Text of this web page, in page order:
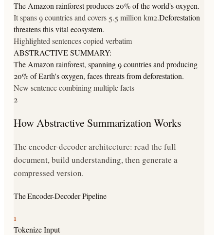
The Amazon rainforest produces 20% of the world's oxygen.
It spans 9 countries and covers 5.5 million km2.Deforestation
threatens this vital ecosystem.
Highlighted sentences copied verbatim
ABSTRACTIVE SUMMARY:
The Amazon rainforest, spanning 9 countries and producing
20% of Earth's oxygen, faces threats from deforestation.
New sentence combining multiple facts
2
How Abstractive Summarization Works
The encoder-decoder architecture: read the full
document, build understanding, then generate a
compressed version.
The Encoder-Decoder Pipeline
1
Tokenize Input